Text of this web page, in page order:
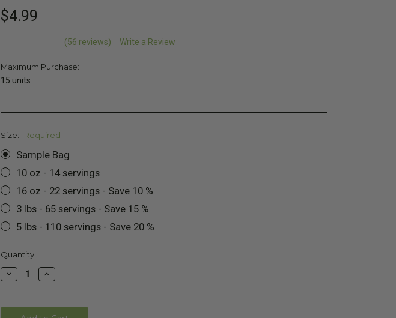
$4.99
(56 reviews) Write a Review
Maximum Purchase:
15 units
Size: Required
Sample Bag
10 oz - 14 servings
16 oz - 22 servings - Save 10 %
3 lbs - 65 servings - Save 15 %
5 lbs - 110 servings - Save 20 %
Current
Stock:
Quantity:
Decrease
Quantity:
Increase
Quantity: